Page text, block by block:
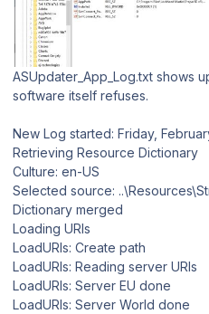
ASUpdater_App_Log.txt shows
software itself refuses.
New Log started: Friday,
Retrieving Resource Dictionary
Culture: en-US
Selected source:
Dictionary merged
Loading URIs
LoadURIs: Create path
LoadURIs: Reading server URIs
LoadURIs: Server EU done
LoadURIs: Server World done